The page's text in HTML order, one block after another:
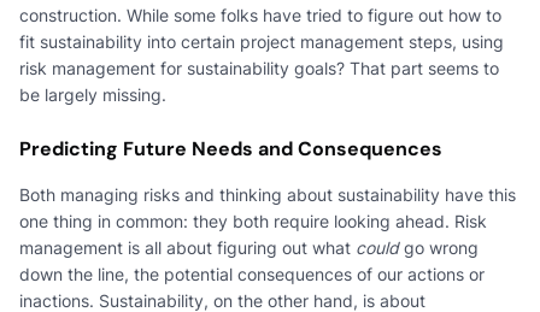
construction. While some folks have tried to figure out how to
fit sustainability into certain project management steps, using
risk management for sustainability goals? That part seems to
be largely missing.
Predicting Future Needs and Consequences
Both managing risks and thinking about sustainability have this
one thing in common: they both require looking ahead. Risk
management is all about figuring out what couldgo wrong
down the line, the potential consequences of our actions or
inactions. Sustainability, on the other hand, is about